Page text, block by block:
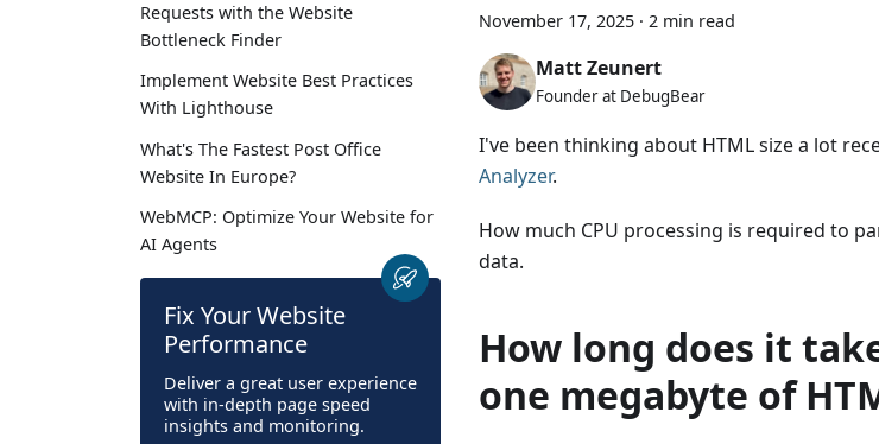
Requests with the Website
Bottleneck Finder
Implement Website Best Practices
With Lighthouse
What's The Fastest Post Office
Website In Europe?
WebMCP: Optimize Your Website for
AI Agents
Fix Your Website
Performance
Deliver a great user experience
with in-depth page speed
insights and monitoring.
November 17, 2025 · 2 min read
Matt Zeunert
Founder at DebugBear
I've been thinking about HTML size a lot
Analyzer.
How much CPU processing is required to
data.
How long does it
one megabyte of